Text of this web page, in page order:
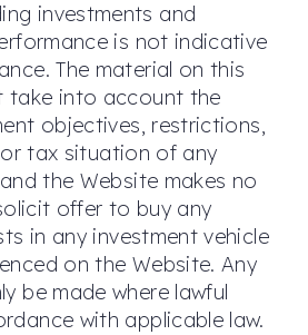
investments and
is not indicative
The material on this
take into account the
objectives, restrictions,
tax situation of any
the Website makes no
offer to buy any
in any investment vehicle
on the Website. Any
be made where lawful
with applicable law.